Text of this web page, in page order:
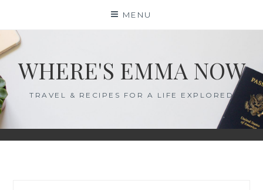
content
MENU
WHERE'S EMMA NOW
TRAVEL & RECIPES FOR A LIFE EXPLORED